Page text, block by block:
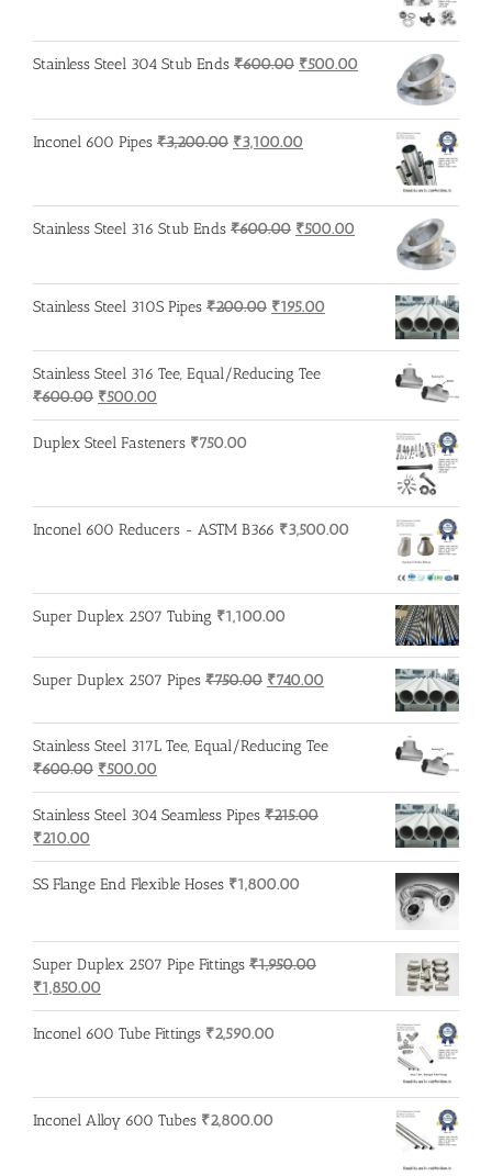
Stainless Steel 304 Stub Ends ₹600.00 Original
₹600.00.
₹500.00
₹500.00.
Inconel 600 Pipes ₹3,200.00 Original
₹3,200.00.
₹3,100.00
₹3,100.00.
Stainless Steel 316 Stub Ends ₹600.00 Original
₹600.00.
₹500.00
₹500.00.
Stainless Steel 310S Pipes ₹200.00 Original
was:
₹200.00.
₹195.00
is:
Stainless Steel 316 Tee, Equal/Reducing Tee
₹600.00 Original
price
was:
₹500.00
price
is:
Duplex Steel Fasteners ₹750.00
Inconel 600 Reducers - ASTM B366 ₹3,500.00
Super Duplex 2507 Tubing ₹1,100.00
Super Duplex 2507 Pipes ₹750.00 Original
was:
₹750.00.
₹740.00
is:
₹740.00.
Stainless Steel 317L Tee, Equal/Reducing Tee
₹600.00 Original
price
was:
₹500.00
price
is:
Stainless Steel 304 Seamless Pipes ₹215.00
Original
price
was:
₹210.00
price
is:
SS Flange End Flexible Hoses ₹1,800.00
Super Duplex 2507 Pipe Fittings ₹1,950.00
Original
price
was:
₹1,850.00
price
is:
Inconel 600 Tube Fittings ₹2,590.00
Inconel Alloy 600 Tubes ₹2,800.00